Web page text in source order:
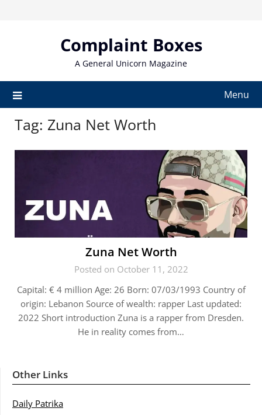
Complaint Boxes
A General Unicorn Magazine
Menu
Tag: Zuna Net Worth
Zuna Net Worth
Posted on October 11, 2022
Capital: € 4 million Age: 26 Born: 07/03/1993 Country of
origin: Lebanon Source of wealth: rapper Last updated:
2022 Short introduction Zuna is a rapper from Dresden.
He in reality comes from…
Other Links
Daily Patrika